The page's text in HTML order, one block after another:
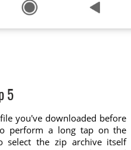
5
file you've downloaded before
perform a long tap on the
the zip archive itself